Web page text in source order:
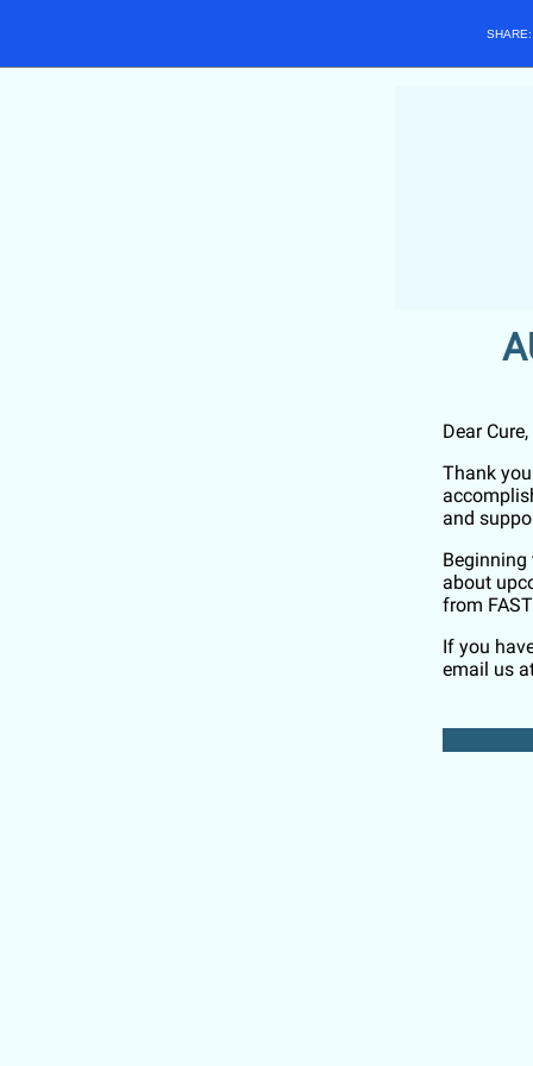
Dear Cure,
Thank
and
Beginning
about
from
If you
email us